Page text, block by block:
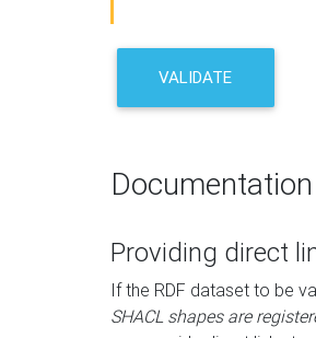
VALIDATE
Documentation
Providing direct
If the RDF dataset to be
SHACL shapes are